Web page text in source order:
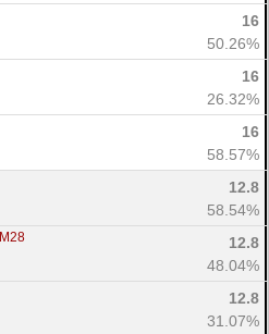
16
50.26%
16
26.32%
16
58.57%
12.8
58.54%
M28
12.8
48.04%
12.8
31.07%